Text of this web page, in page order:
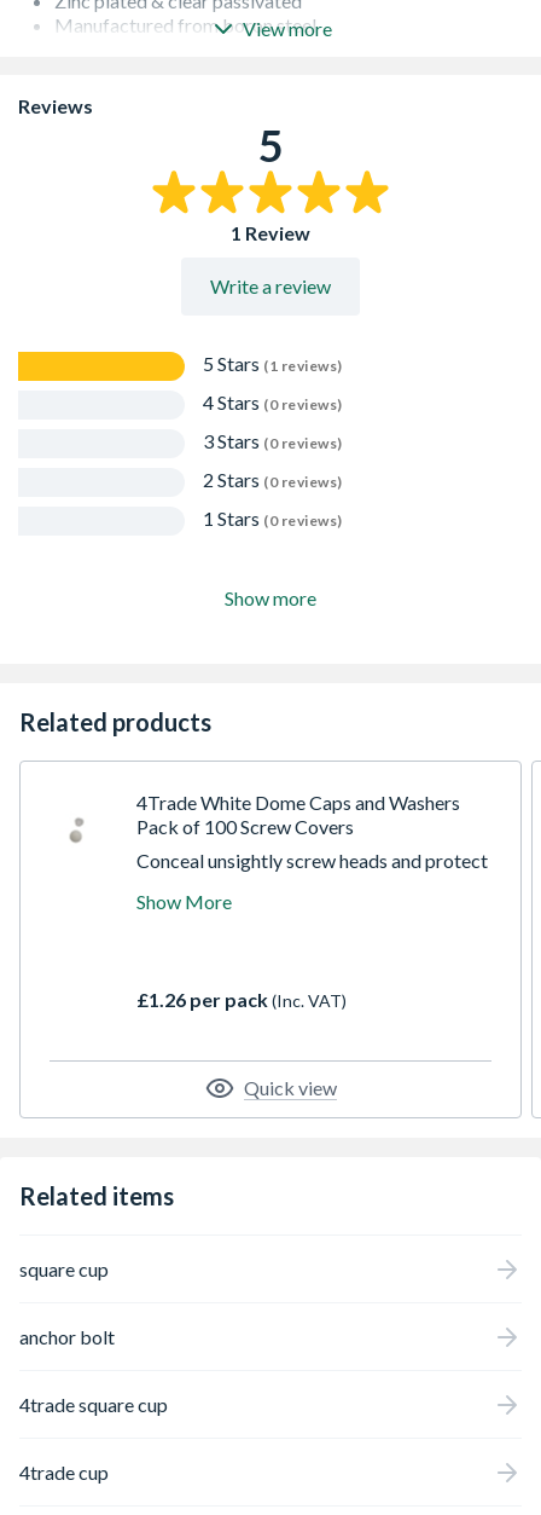
Manufactured from boron steel
View more
Reviews
5
1 Review
Write a review
5 Stars (1 reviews)
4 Stars (0 reviews)
3 Stars (0 reviews)
2 Stars (0 reviews)
1 Stars (0 reviews)
Show more
Related products
4Trade White Dome Caps and Washers
Pack of 100 Screw Covers
Conceal unsightly screw heads and protect
100 4Trade White Dome Caps and Washers.
preventing moisture ingress and corrosion.
Show More
£1.26 per pack(Inc. VAT)
Quick view
Related items
square cup
anchor bolt
4trade square cup
4trade cup